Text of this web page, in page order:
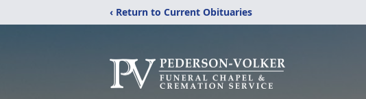
‹ Return to Current Obituaries